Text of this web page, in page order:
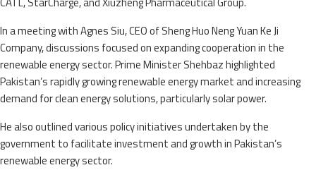
In a meeting with Agnes Siu, CEO of Sheng Huo Neng Yuan Ke Ji
Company, discussions focused on expanding cooperation in the
renewable energy sector. Prime Minister Shehbaz highlighted
Pakistan’s rapidly growing renewable energy market and increasing
demand for clean energy solutions, particularly solar power.
He also outlined various policy initiatives undertaken by the
government to facilitate investment and growth in Pakistan’s
renewable energy sector.